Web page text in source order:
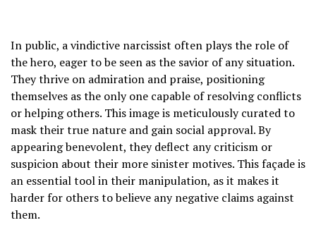
In public, a vindictive narcissist often plays the role of
the hero, eager to be seen as the savior of any situation.
They thrive on admiration and praise, positioning
themselves as the only one capable of resolving conflicts
or helping others. This image is meticulously curated to
mask their true nature and gain social approval. By
appearing benevolent, they deflect any criticism or
suspicion about their more sinister motives. This façade is
an essential tool in their manipulation, as it makes it
harder for others to believe any negative claims against
them.